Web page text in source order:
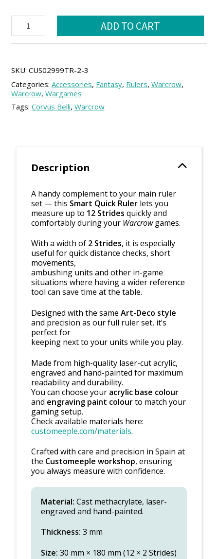
Quick
Ruler
(12
2
Strides)
quantity
ADD TO CART
SKU: CUS02999TR-2-3
Categories: Accessories, Fantasy, Rulers, Warcrow,
Warcrow, Wargames
Tags: Corvus Belli, Warcrow
Description
A handy complement to your main ruler
set — this Smart Quick Rulerlets you
measure up to 12 Strides quickly and
comfortably during your Warcrowgames.
With a width of 2 Strides, it is especially
useful for quick distance checks, short
movements,
ambushing units and other in-game
situations where having a wider reference
tool can save time at the table.
Designed with the same Art-Deco style
and precision as our full ruler set, it’s
perfect for
keeping next to your units while you play.
Made from high-quality laser-cut acrylic,
engraved and hand-painted for maximum
readability and durability.
You can choose your acrylic base colour
and engraving paint colourto match your
gaming setup.
Check available materials here:
customeeple.com/materials.
Crafted with care and precision in Spain at
the Customeeple workshop, ensuring
you always measure with confidence.
Material: Cast methacrylate, laser-
engraved and hand-painted.
Thickness: 3 mm
Size: 30 mm × 180 mm (12 × 2 Strides)